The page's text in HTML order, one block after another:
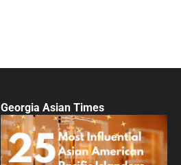
Georgia Asian Times